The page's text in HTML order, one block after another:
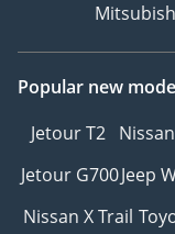
Popular new
Jetour T2
Jetour G700Jeep
Nissan X Trail